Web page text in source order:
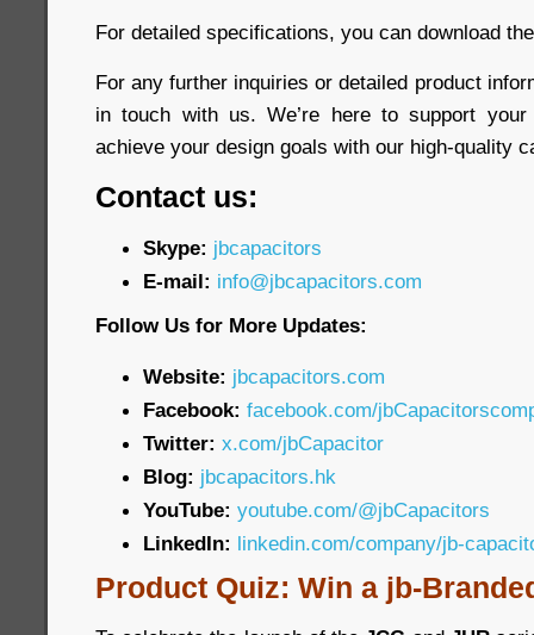
For detailed specifications, you can download
For any further inquiries or detailed product
in touch with us. We’re here to support
achieve your design goals with our high-quality
Contact us:
Skype: jbcapacitors
E-mail: info@jbcapacitors.com
Follow Us for More Updates:
Website: jbcapacitors.com
Facebook: facebook.com/
Twitter: x.com/jbCapacitor
Blog: jbcapacitors.hk
YouTube: youtube.com/@jbCapacitors
LinkedIn: linkedin.com/company/jb-
Product Quiz: Win a jb-